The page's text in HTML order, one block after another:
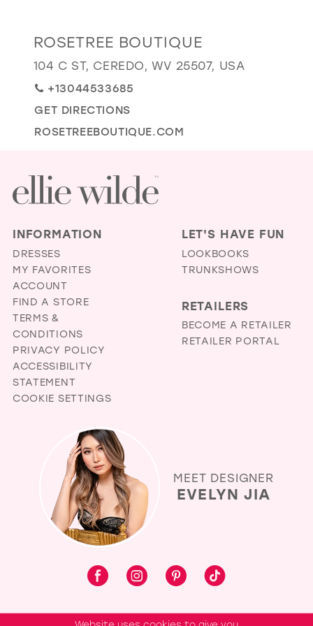
EVELYN JIA
Distance
to
RoseTree
Boutique"
in
miles
ROSETREE BOUTIQUE
104 C ST, CEREDO, WV 25507, USA
+13044533685
GET DIRECTIONS
ROSETREEBOUTIQUE.COM
INFORMATION
DRESSES
MY FAVORITES
ACCOUNT
FIND A STORE
TERMS &
CONDITIONS
PRIVACY POLICY
ACCESSIBILITY
STATEMENT
COOKIE SETTINGS
LET'S HAVE FUN
LOOKBOOKS
TRUNKSHOWS
RETAILERS
BECOME A RETAILER
RETAILER PORTAL
MEET DESIGNER
EVELYN JIA